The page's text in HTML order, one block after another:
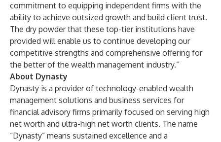
commitment to equipping independent firms with the
ability to achieve outsized growth and build client trust.
The dry powder that these top-tier institutions have
provided will enable us to continue developing our
competitive strengths and comprehensive offering for
the better of the wealth management industry.”
About Dynasty
Dynasty is a provider of technology-enabled wealth
management solutions and business services for
financial advisory firms primarily focused on serving high
net worth and ultra-high net worth clients. The name
“Dynasty” means sustained excellence and a